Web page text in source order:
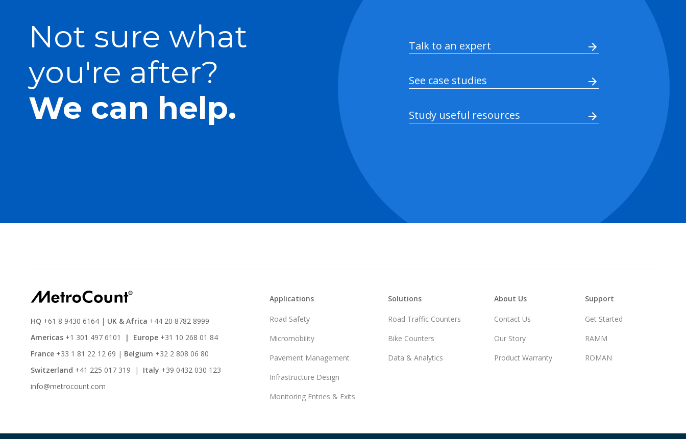
Not sure what
you're after?
We can help.
Talk to an expert
See case studies
Study useful resources
HQ +61 8 9430 6164 | UK & Africa +44 20 8782 8999
Americas +1 301 497 6101 | Europe +31 10 268 01 84
France +33 1 81 22 12 69 | Belgium +32 2 808 06 80
Switzerland +41 225 017 319 | Italy +39 0432 030 123
info@metrocount.com
Footer
Applications
Road Safety
Micromobility
Pavement Management
Infrastructure Design
Monitoring Entries & Exits
Solutions
Road Traffic Counters
Bike Counters
Data & Analytics
About Us
Contact Us
Our Story
Product Warranty
Support
Get Started
RAMM
ROMAN